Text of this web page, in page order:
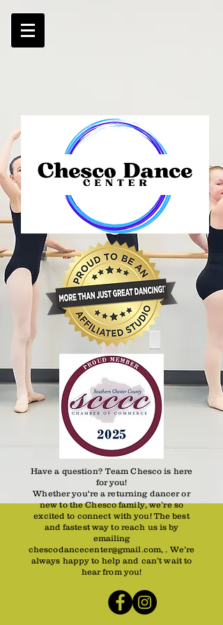
Have a question? Team Chesco is here
for you!
Whether you're a returning dancer or
new to the Chesco family, we’re so
excited to connect with you! The best
and fastest way to reach us is by
emailing
chescodancecenter@gmail.com, . We’re
always happy to help and can’t wait to
hear from you!